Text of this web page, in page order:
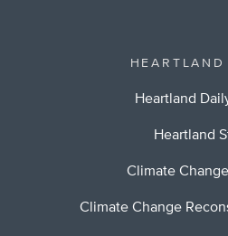
HEARTLAND
Heartland
Heartland
Climate
Climate Change